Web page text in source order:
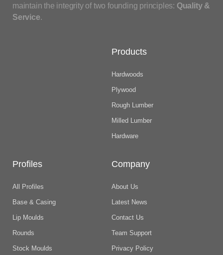
maintain the integrity of two founding principles: Quality &
Service.
Products
Hardwoods
Plywood
Rough Lumber
Milled Lumber
Hardware
Profiles
All Profiles
Base & Casing
Lip Moulds
Rounds
Stock Moulds
Company
About Us
Latest News
Contact Us
Team Support
Privacy Policy